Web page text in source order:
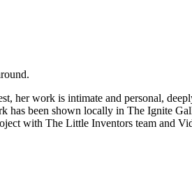
her work is intimate and personal,
has been shown locally in The Ignite
with The Little Inventors team and